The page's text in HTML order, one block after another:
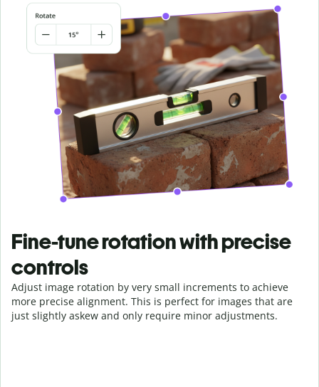
Fine-tune rotation with precise
controls
Adjust image rotation by very small increments to achieve
more precise alignment. This is perfect for images that are
just slightly askew and only require minor adjustments.